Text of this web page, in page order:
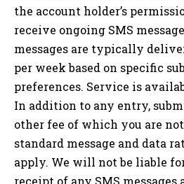
the account holder’s
receive ongoing SMS
messages are typically
per week based on specific
preferences. Service is
In addition to any entry,
other fee of which you are
standard message and data
apply. We will not be liable
receipt of any SMS